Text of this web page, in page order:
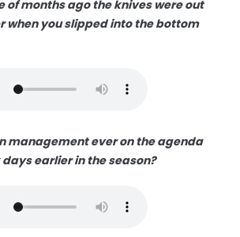
of months ago the knives were out
when you slipped into the bottom
management ever on the agenda
earlier in the season?